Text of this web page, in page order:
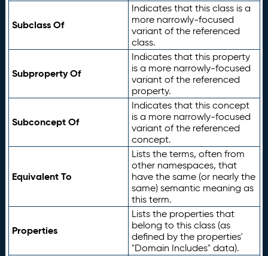
Subclass Of
Indicates that this class is a
more narrowly-focused
variant of the referenced
class.
Subproperty Of
Indicates that this property
is a more narrowly-focused
variant of the referenced
property.
Subconcept Of
Indicates that this concept
is a more narrowly-focused
variant of the referenced
concept.
Equivalent To
Lists the terms, often from
other namespaces, that
have the same (or nearly the
same) semantic meaning as
this term.
Properties
Lists the properties that
belong to this class (as
defined by the properties'
"Domain Includes" data).